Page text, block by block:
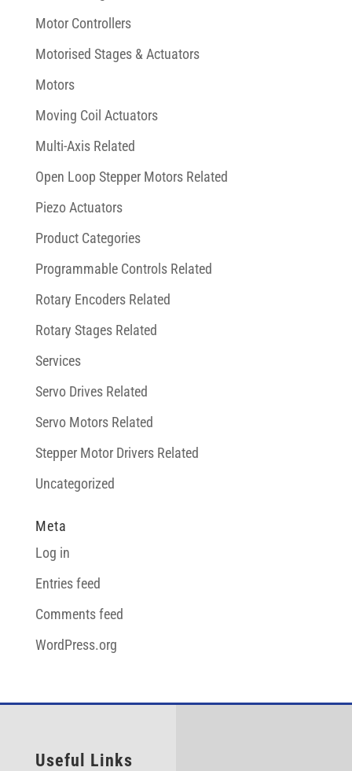
Motor Controllers
Motorised Stages & Actuators
Motors
Moving Coil Actuators
Multi-Axis Related
Open Loop Stepper Motors Related
Piezo Actuators
Product Categories
Programmable Controls Related
Rotary Encoders Related
Rotary Stages Related
Services
Servo Drives Related
Servo Motors Related
Stepper Motor Drivers Related
Uncategorized
Meta
Log in
Entries feed
Comments feed
WordPress.org
Useful Links